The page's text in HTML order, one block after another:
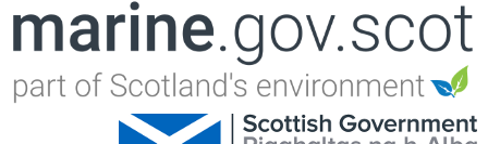
Jump to navigation